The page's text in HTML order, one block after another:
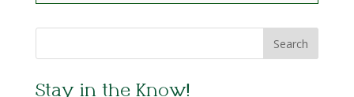
Stay in the Know!